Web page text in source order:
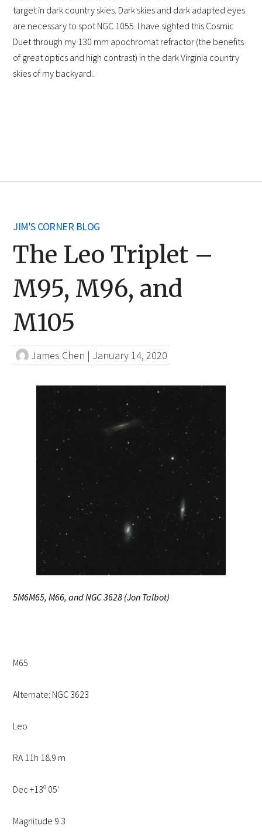
target in dark country skies. Dark skies and dark adapted eyes
are necessary to spot NGC 1055. I have sighted this Cosmic
Duet through my 130 mm apochromat refractor (the benefits
of great optics and high contrast) in the dark Virginia country
skies of my backyard..
JIM'S CORNER BLOG
The Leo Triplet –
M95, M96, and
M105
James Chen | January 14, 2020
5M6M65, M66, and NGC 3628 (Jon Talbot)
M65
Alternate: NGC 3623
Leo
RA 11h 18.9 m
Dec +13º 05′
Magnitude 9.3